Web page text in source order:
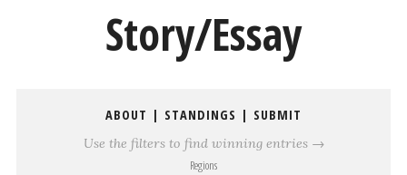
Story/Essay
ABOUT | STANDINGS | SUBMIT
Use the filters to find winning entries →
Regions